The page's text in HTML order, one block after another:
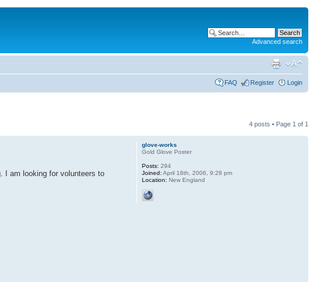
Advanced search
FAQ Register Login
4 posts • Page 1 of 1
I am looking for volunteers to
glove-works
Gold Glove Poster
Posts: 294
Joined: April 18th, 2006, 9:28 pm
Location: New England